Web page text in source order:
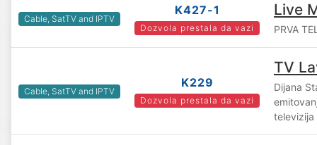
Cable, SatTV and IPTV
K427-1
Dozvola prestala da vazi
Live
PRVA
Cable, SatTV and IPTV
K229
Dozvola prestala da vazi
TV
Dijana
televizija